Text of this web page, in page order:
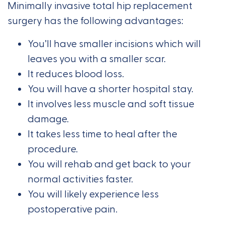
Minimally invasive total hip replacement
surgery has the following advantages:
You’ll have smaller incisions which will
leaves you with a smaller scar.
It reduces blood loss.
You will have a shorter hospital stay.
It involves less muscle and soft tissue
damage.
It takes less time to heal after the
procedure.
You will rehab and get back to your
normal activities faster.
You will likely experience less
postoperative pain.